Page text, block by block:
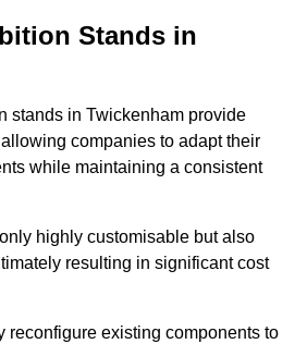
Stands in
stands in Twickenham provide
companies to adapt their
while maintaining a consistent
highly customisable but also
resulting in significant cost
reconfigure existing components to